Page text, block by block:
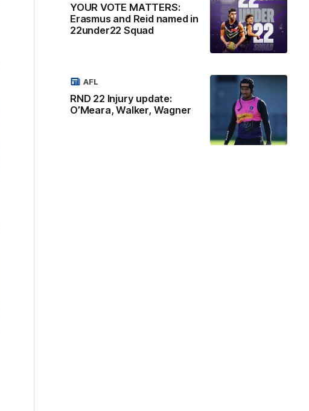
YOUR VOTE MATTERS:
Erasmus and Reid named in
22under22 Squad
RND 22 Injury update:
O’Meara, Walker, Wagner
AFL